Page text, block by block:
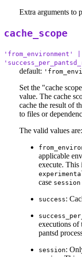
Extra arguments to
cache_scope
default:
Set the "cache
value. The cache
cache the result of
to files or
The valid values are:
applicable
execute. This
case session
success:
executions of
pantsd
session: